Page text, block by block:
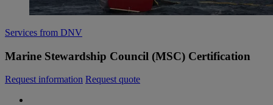
Services from DNV
Marine Stewardship Council (MSC) Certification
Request information Request quote